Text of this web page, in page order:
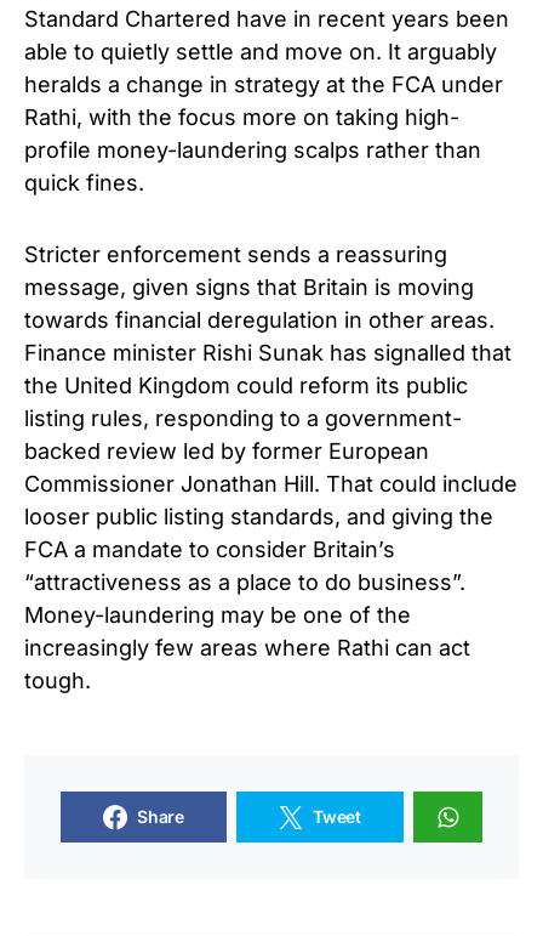
Standard Chartered have in recent years been
able to quietly settle and move on. It arguably
heralds a change in strategy at the FCA under
Rathi, with the focus more on taking high-
profile money-laundering scalps rather than
quick fines.
Stricter enforcement sends a reassuring
message, given signs that Britain is moving
towards financial deregulation in other areas.
Finance minister Rishi Sunak has signalled that
the United Kingdom could reform its public
listing rules, responding to a government-
backed review led by former European
Commissioner Jonathan Hill. That could include
looser public listing standards, and giving the
FCA a mandate to consider Britain’s
“attractiveness as a place to do business”.
Money-laundering may be one of the
increasingly few areas where Rathi can act
tough.
Share Tweet